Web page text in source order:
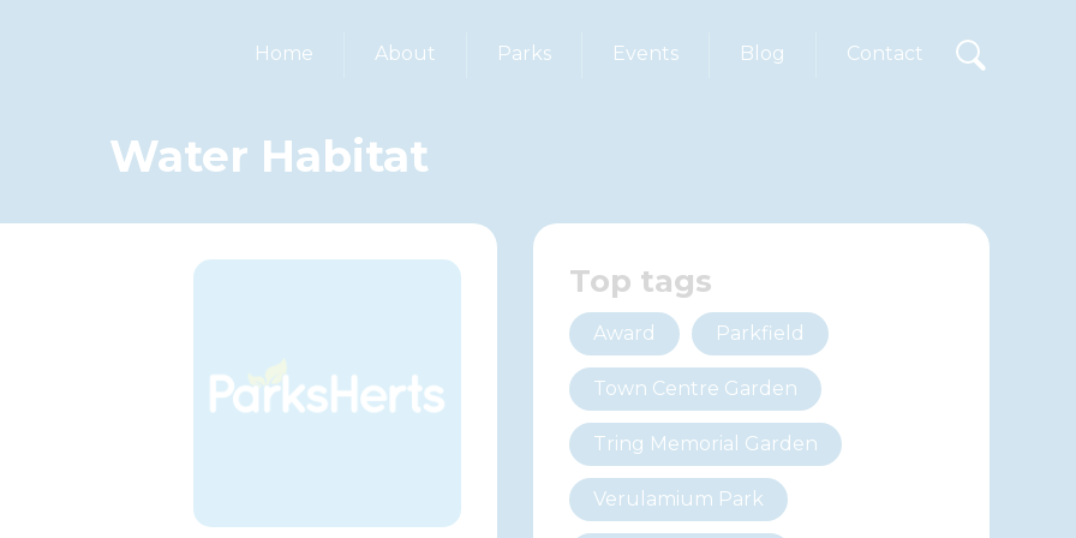
Home About Parks Events Blog Contact
Water Habitat
Top tags
Award Parkfield
Town Centre Garden
Tring Memorial Garden
Verulamium Park